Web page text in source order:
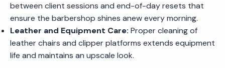
between client sessions and end-of-day resets that
ensure the barbershop shines anew every morning.
Leather and Equipment Care: Proper cleaning of
leather chairs and clipper platforms extends equipment
life and maintains an upscale look.